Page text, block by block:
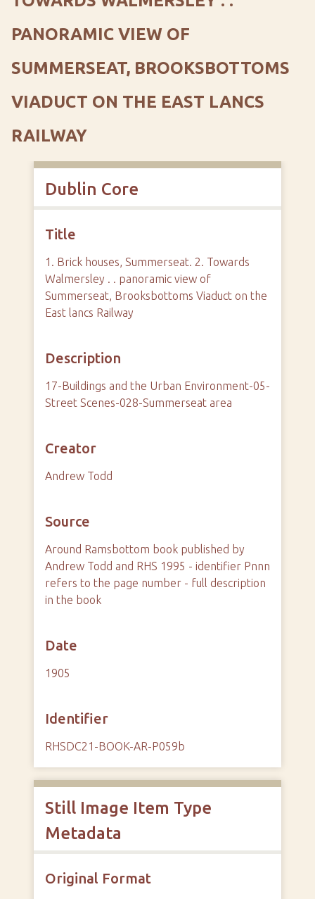
PANORAMIC VIEW OF
SUMMERSEAT, BROOKSBOTTOMS
VIADUCT ON THE EAST LANCS
RAILWAY
Dublin Core
Title
1. Brick houses, Summerseat. 2. Towards
Walmersley . . panoramic view of
Summerseat, Brooksbottoms Viaduct on the
East lancs Railway
Description
17-Buildings and the Urban Environment-05-
Street Scenes-028-Summerseat area
Creator
Andrew Todd
Source
Around Ramsbottom book published by
Andrew Todd and RHS 1995 - identifier Pnnn
refers to the page number - full description
in the book
Date
1905
Identifier
RHSDC21-BOOK-AR-P059b
Still Image Item Type
Metadata
Original Format